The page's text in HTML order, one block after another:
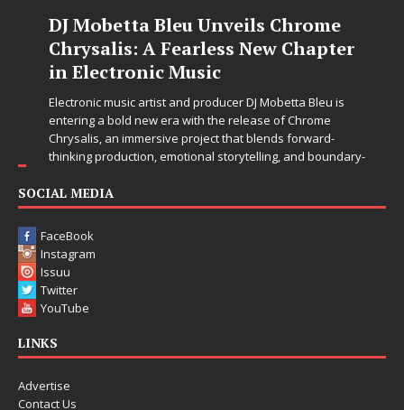
DJ Mobetta Bleu Unveils Chrome
Chrysalis: A Fearless New Chapter
in Electronic Music
Electronic music artist and producer DJ Mobetta Bleu is
entering a bold new era with the release of Chrome
Chrysalis, an immersive project that blends forward-
thinking production, emotional storytelling, and boundary-
SOCIAL MEDIA
FaceBook
Instagram
Issuu
YouTube
LINKS